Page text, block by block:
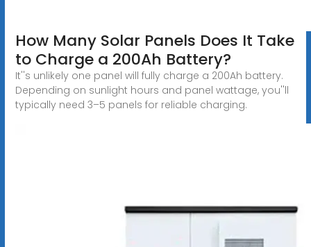
How Many Solar Panels Does It Take
to Charge a 200Ah Battery?
It''s unlikely one panel will fully charge a 200Ah battery.
Depending on sunlight hours and panel wattage, you''ll
typically need 3–5 panels for reliable charging.